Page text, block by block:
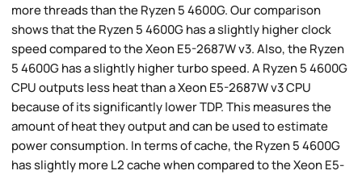
more threads than the Ryzen 5 4600G. Our comparison
shows that the Ryzen 5 4600G has a slightly higher clock
speed compared to the Xeon E5-2687W v3. Also, the Ryzen
5 4600G has a slightly higher turbo speed. A Ryzen 5 4600G
CPU outputs less heat than a Xeon E5-2687W v3 CPU
because of its significantly lower TDP. This measures the
amount of heat they output and can be used to estimate
power consumption. In terms of cache, the Ryzen 5 4600G
has slightly more L2 cache when compared to the Xeon E5-